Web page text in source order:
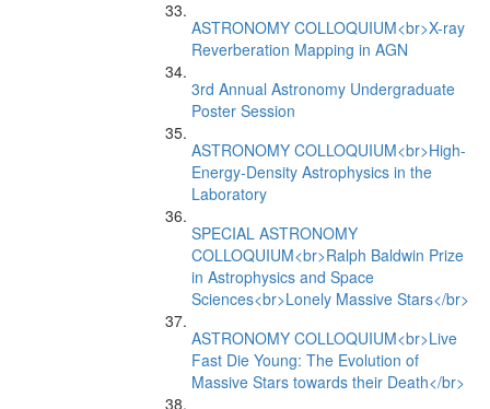
ASTRONOMY COLLOQUIUM<br>X-ray
Reverberation Mapping in AGN
3rd Annual Astronomy Undergraduate
Poster Session
ASTRONOMY COLLOQUIUM<br>High-
Energy-Density Astrophysics in the
Laboratory
SPECIAL ASTRONOMY
COLLOQUIUM<br>Ralph Baldwin Prize
in Astrophysics and Space
Sciences<br>Lonely Massive Stars</br>
ASTRONOMY COLLOQUIUM<br>Live
Fast Die Young: The Evolution of
Massive Stars towards their Death</br>